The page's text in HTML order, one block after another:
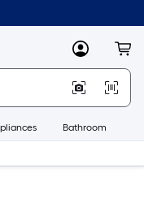
MyLowes
Bathroom